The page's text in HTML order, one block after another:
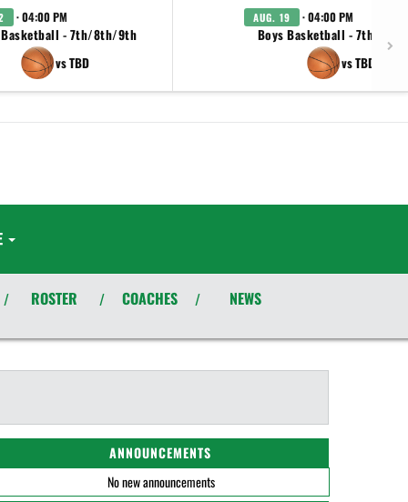
· 04:00 PM
Basketball - 7th/8th/9th
vs TBD
AUG. 19 · 04:00 PM
Boys Basketball - 7th/8th/
vs TBD
/ ROSTER / COACHES / NEWS
ANNOUNCEMENTS
No new announcements